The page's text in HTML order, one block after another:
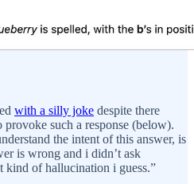
with a silly joke despite there
such a response (below).
the intent of this answer, is
is wrong and i didn’t ask
kind of hallucination i guess.”